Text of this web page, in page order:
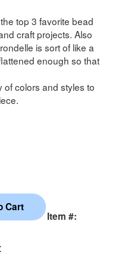
top 3 favorite bead
craft projects. Also
is sort of like a
enough so that
of colors and styles to
Item #: